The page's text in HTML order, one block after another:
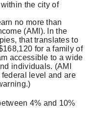
the city of
no more than
(AMI). In the
that translates to
for a family of
accessible to a wide
individuals. (AMI
level and are
4% and 10%